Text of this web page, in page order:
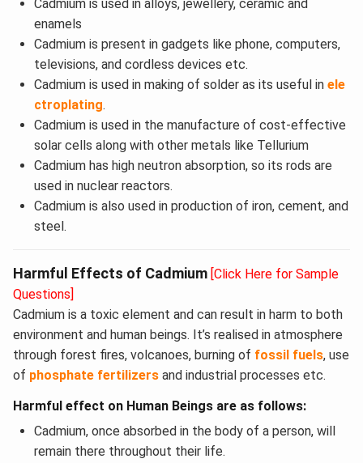
Cadmium is used in alloys, jewellery, ceramic and
enamels
Cadmium is present in gadgets like phone, computers,
televisions, and cordless devices etc.
Cadmium is used in making of solder as its useful in ele
ctroplating.
Cadmium is used in the manufacture of cost-effective
solar cells along with other metals like Tellurium
Cadmium has high neutron absorption, so its rods are
used in nuclear reactors.
Cadmium is also used in production of iron, cement, and
steel.
Harmful Effects of Cadmium [Click Here for Sample
Questions]
Cadmium is a toxic element and can result in harm to both
environment and human beings. It’s realised in atmosphere
through forest fires, volcanoes, burning of fossil fuels, use
of phosphate fertilizers and industrial processes etc.
Harmful effect on Human Beings are as follows:
Cadmium, once absorbed in the body of a person, will
remain there throughout their life.